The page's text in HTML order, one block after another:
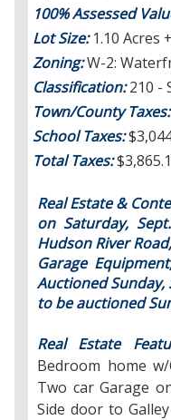
100% Assessed
Lot Size:1.10 Acres
Zoning:W-2:
Classification:210 -
Town/County Taxes:
School Taxes:
Total Taxes:
Real Estate &
on Saturday,
Hudson River
Garage
Auctioned Sunday,
to be auctioned
Real Estate
Bedroom home
Two car Garage
Side door to